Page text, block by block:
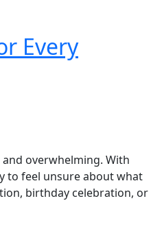
Every
overwhelming. With
to feel unsure about what
birthday celebration, or